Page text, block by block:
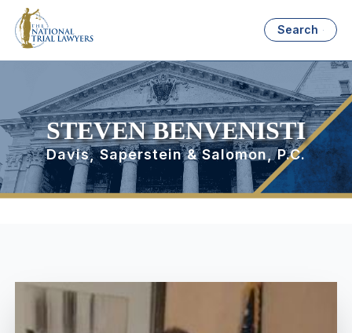
Search
STEVEN BENVENISTI
Davis, Saperstein & Salomon, P.C.